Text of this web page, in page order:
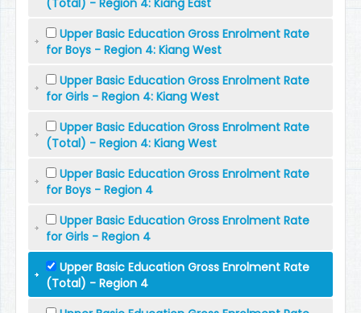
(Total) - Region 4: Kiang East
Upper Basic Education Gross Enrolment Rate
for Boys - Region 4: Kiang West
Upper Basic Education Gross Enrolment Rate
for Girls - Region 4: Kiang West
Upper Basic Education Gross Enrolment Rate
(Total) - Region 4: Kiang West
Upper Basic Education Gross Enrolment Rate
for Boys - Region 4
Upper Basic Education Gross Enrolment Rate
for Girls - Region 4
Upper Basic Education Gross Enrolment Rate
(Total) - Region 4